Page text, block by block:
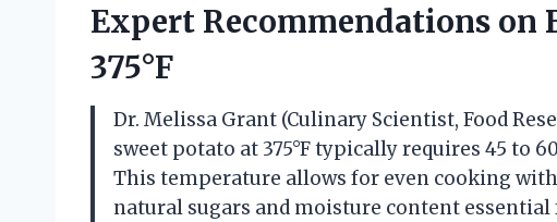
Expert Recommendations on
375°F
Dr. Melissa Grant (Culinary Scientist, Food
sweet potato at 375°F typically requires 45 to
This temperature allows for even cooking
natural sugars and moisture content essential